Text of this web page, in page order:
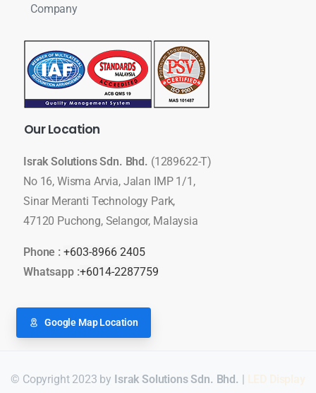
Company
OurLocation
Israk Solutions Sdn. Bhd. (1289622-T)
No 16, Wisma Arvia, Jalan IMP 1/1,
Sinar Meranti Technology Park,
47120 Puchong, Selangor, Malaysia
Phone : +603-8966 2405
Whatsapp :+6014-2287759
Google Map Location
© Copyright 2023 by Israk Solutions Sdn. Bhd.